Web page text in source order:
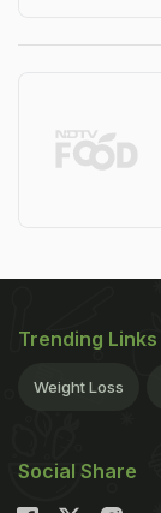
Trending Links
Weight Loss
Social Share